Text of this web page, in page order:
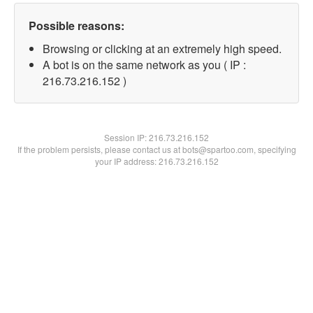
Possible reasons:
Browsing or clicking at an extremely high speed.
A bot is on the same network as you ( IP :
216.73.216.152 )
Session IP:216.73.216.152
If the problem persists, please contact us at bots@spartoo.com, specifying
your IP address: 216.73.216.152